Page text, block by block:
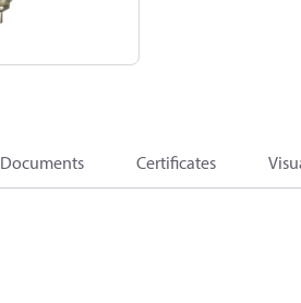
Documents Certificates